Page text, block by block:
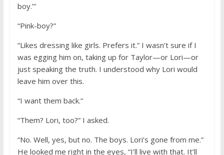
boy.’”
“Pink-boy?”
“Likes dressing like girls. Prefers it.” I wasn’t sure if I
was egging him on, taking up for Taylor—or Lori—or
just speaking the truth. I understood why Lori would
leave him over this.
“I want them back.”
“Them? Lori, too?” I asked.
“No. Well, yes, but no. The boys. Lori’s gone from me.”
He looked me right in the eyes, “I’ll live with that. It’ll